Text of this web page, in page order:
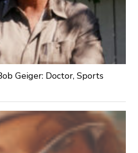
Geiger: Doctor, Sports